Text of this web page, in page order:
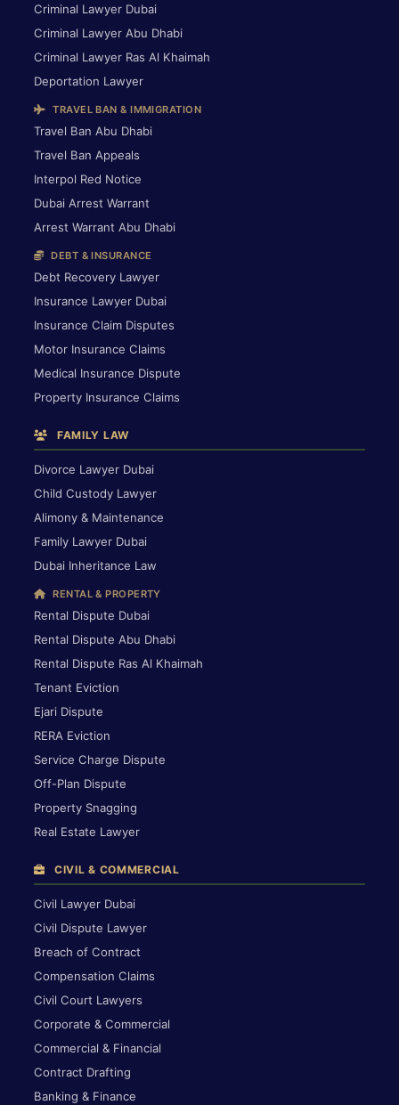
Criminal Lawyer Dubai
Criminal Lawyer Abu Dhabi
Criminal Lawyer Ras Al Khaimah
Deportation Lawyer
TRAVEL BAN & IMMIGRATION
Travel Ban Abu Dhabi
Travel Ban Appeals
Interpol Red Notice
Dubai Arrest Warrant
Arrest Warrant Abu Dhabi
DEBT & INSURANCE
Debt Recovery Lawyer
Insurance Lawyer Dubai
Insurance Claim Disputes
Motor Insurance Claims
Medical Insurance Dispute
Property Insurance Claims
FAMILY LAW
Divorce Lawyer Dubai
Child Custody Lawyer
Alimony & Maintenance
Family Lawyer Dubai
Dubai Inheritance Law
RENTAL & PROPERTY
Rental Dispute Dubai
Rental Dispute Abu Dhabi
Rental Dispute Ras Al Khaimah
Tenant Eviction
Ejari Dispute
RERA Eviction
Service Charge Dispute
Off-Plan Dispute
Property Snagging
Real Estate Lawyer
CIVIL & COMMERCIAL
Civil Lawyer Dubai
Civil Dispute Lawyer
Breach of Contract
Compensation Claims
Civil Court Lawyers
Corporate & Commercial
Commercial & Financial
Contract Drafting
Banking & Finance